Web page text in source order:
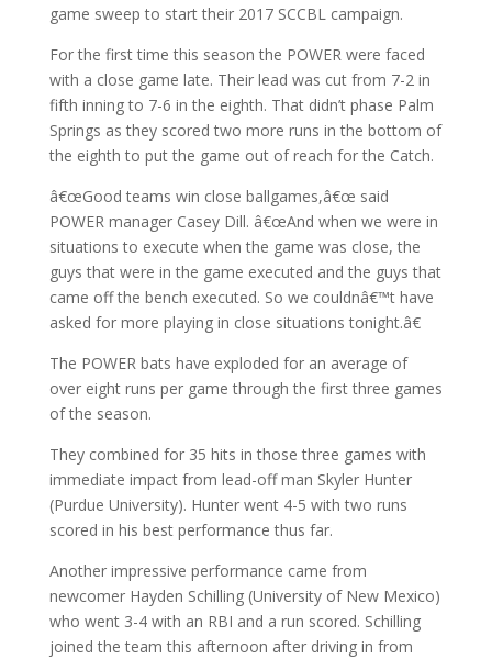
game sweep to start their 2017 SCCBL campaign.
For the first time this season the POWER were faced
with a close game late. Their lead was cut from 7-2 in
fifth inning to 7-6 in the eighth. That didn’t phase Palm
Springs as they scored two more runs in the bottom of
the eighth to put the game out of reach for the Catch.
â€œGood teams win close ballgames,â€œ said
POWER manager Casey Dill. â€œAnd when we were in
situations to execute when the game was close, the
guys that were in the game executed and the guys that
came off the bench executed. So we couldnâ€™t have
asked for more playing in close situations tonight.â€
The POWER bats have exploded for an average of
over eight runs per game through the first three games
of the season.
They combined for 35 hits in those three games with
immediate impact from lead-off man Skyler Hunter
(Purdue University). Hunter went 4-5 with two runs
scored in his best performance thus far.
Another impressive performance came from
newcomer Hayden Schilling (University of New Mexico)
who went 3-4 with an RBI and a run scored. Schilling
joined the team this afternoon after driving in from